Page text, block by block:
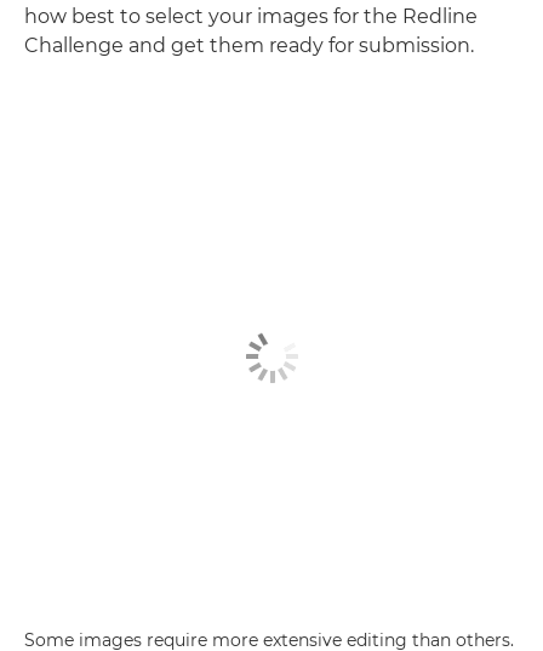
how best to select your images for the Redline
Challenge and get them ready for submission.
Some images require more extensive editing than others.